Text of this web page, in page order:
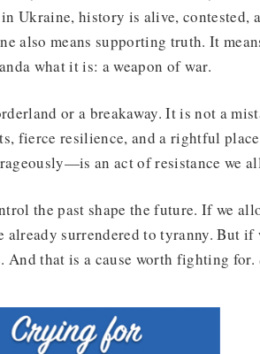
Ukraine, history is alive, contested,
also means supporting truth. It
what it is: a weapon of war.
or a breakaway. It is not a
fierce resilience, and a rightful
an act of resistance we
the past shape the future. If we
already surrendered to tyranny. But
that is a cause worth fighting for.